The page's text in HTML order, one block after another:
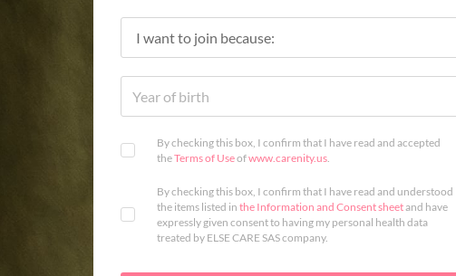
By checking this box, I confirm that I have read and accepted
theTerms of Useofwww.carenity.us.
By checking this box, I confirm that I have read and understood
the items listed in the Information and Consent sheetand have
expressly given consent to having my personal health data
treated by ELSE CARE SAS company.